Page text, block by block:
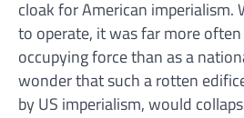
cloak for American imperialism.
to operate, it was far more often
occupying force than as a
wonder that such a rotten
by US imperialism, would